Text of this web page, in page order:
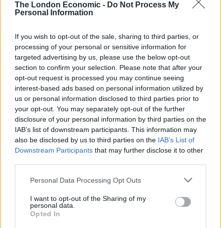
The London Economic - Do Not Process My
Personal Information
If you wish to opt-out of the sale, sharing to third parties, or
processing of your personal or sensitive information for
targeted advertising by us, please use the below opt-out
section to confirm your selection. Please note that after your
opt-out request is processed you may continue seeing
interest-based ads based on personal information utilized by
us or personal information disclosed to third parties prior to
your opt-out. You may separately opt-out of the further
disclosure of your personal information by third parties on the
IAB’s list of downstream participants. This information may
also be disclosed by us to third parties on the IAB’s List of
Downstream Participants that may further disclose it to other
Personal Data Processing Opt Outs
I want to opt-out of the Sharing of my
personal data.
Opted In
Many were quick to point out though that it is only
after France supported the US in its war of
independence.
Related Posts
Reform councillors embarrassed by Greens over
national anthem orders
‘Total drivel’ – Andrew Neil hits out at Zia Yusuf over
Reform’s small boat plans
Count Binface roasts Farage with musical party
election broadcast
Ed Miliband blanks reporter asking him about
previous comments calling Trump ‘racist’